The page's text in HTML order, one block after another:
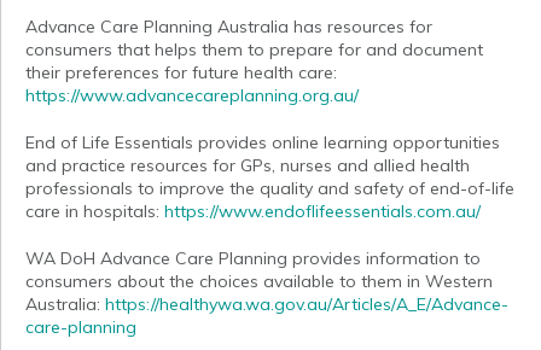
Advance Care Planning Australia has resources for
consumers that helps them to prepare for and document
their preferences for future health care:
https://www.advancecareplanning.org.au/
End of Life Essentials provides online learning opportunities
and practice resources for GPs, nurses and allied health
professionals to improve the quality and safety of end-of-life
care in hospitals: https://www.endoflifeessentials.com.au/
WA DoH Advance Care Planning provides information to
consumers about the choices available to them in Western
Australia: https://healthywa.wa.gov.au/Articles/A_E/Advance-
care-planning